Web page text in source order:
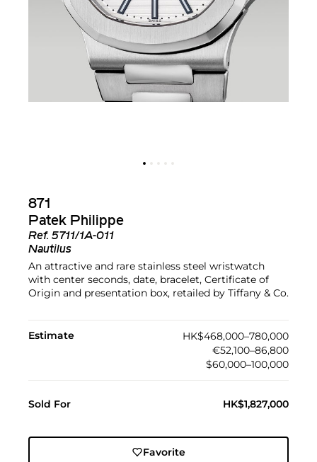
871
Patek Philippe
Ref. 5711/1A-011
Nautilus
An attractive and rare stainless steel wristwatch
with center seconds, date, bracelet, Certificate of
Origin and presentation box, retailed by Tiffany & Co.
Estimate
HK$468,000–780,000
€52,100–86,800
$60,000–100,000
Sold For HK$1,827,000
Favorite